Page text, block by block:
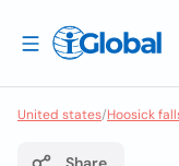
United states/Hoosick